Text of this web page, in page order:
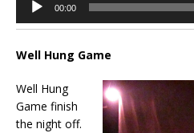
Player
00:00
Well Hung Game
Well Hung
Game finish
the night off.